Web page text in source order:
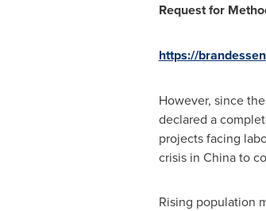
Request for
https://
However, since
declared a
projects facing
crisis in Chinato
Rising population